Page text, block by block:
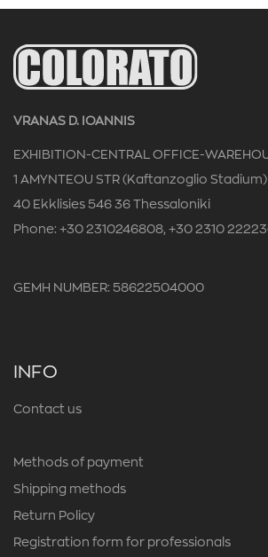
VRANAS D. IOANNIS
EXHIBITION-CENTRAL OFFICE-
1 AMYNTEOU STR (Kaftanzoglio Stadium)
40 Ekklisies 546 36 Thessaloniki
Phone: +30 2310246808, +30 2310
GEMH NUMBER: 58622504000
INFO
Contact us
Methods of payment
Shipping methods
Return Policy
Registration form for professionals